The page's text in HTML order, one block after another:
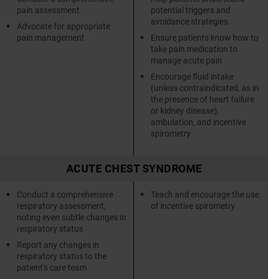
pain assessment
Advocate for appropriate
pain management
potential triggers and
avoidance strategies
Ensure patients know how to
take pain medication to
manage acute pain
Encourage fluid intake
(unless contraindicated, as in
the presence of heart failure
or kidney disease),
ambulation, and incentive
spirometry
ACUTE CHEST SYNDROME
Conduct a comprehensive
respiratory assessment,
noting even subtle changes in
respiratory status
Report any changes in
respiratory status to the
patient's care team
Teach and encourage the use
of incentive spirometry